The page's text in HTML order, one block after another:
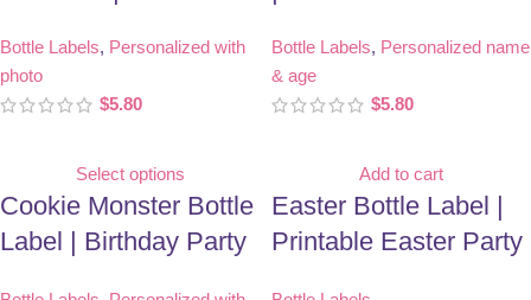
Photo | Birthday Party
Favor
Bottle Labels, Personalized with
photo
$5.80
Bottle Labels, Personalized name
& age
$5.80
Select options
Cookie Monster Bottle
Label | Birthday Party
Add to cart
Easter Bottle Label |
Printable Easter Party